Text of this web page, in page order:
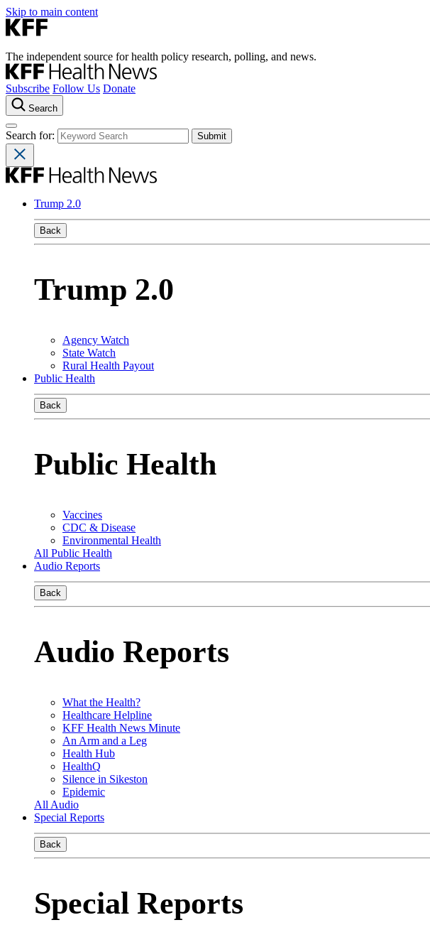
Skip to main content
The independent source for health policy research, polling, and news.
Subscribe Follow Us Donate
Search
Search for:
Trump 2.0
Back
Trump 2.0
Agency Watch
State Watch
Rural Health Payout
Public Health
Back
Public Health
Vaccines
CDC & Disease
Environmental Health
All Public Health
Audio Reports
Back
Audio Reports
What the Health?
Healthcare Helpline
KFF Health News Minute
An Arm and a Leg
Health Hub
HealthQ
Silence in Sikeston
Epidemic
All Audio
Special Reports
Back
Special Reports